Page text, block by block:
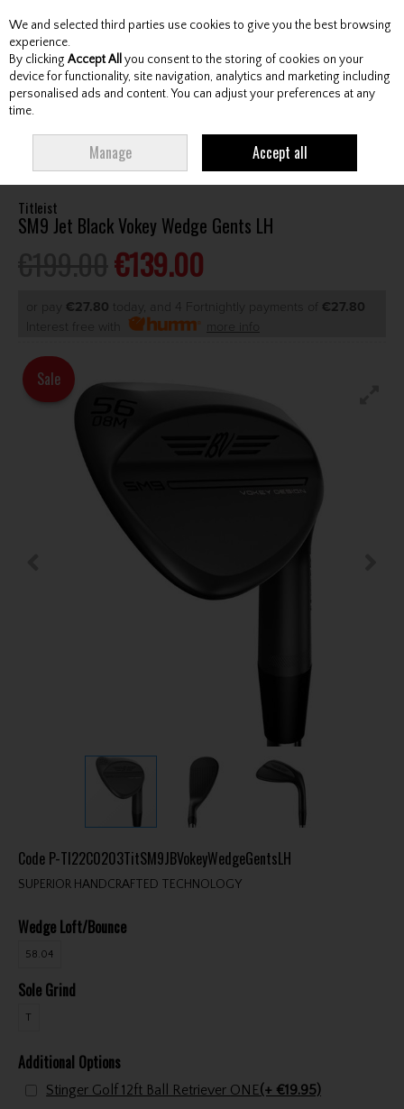
Skip to content
Menu Account Search Cart
VOKEY WEDGE GENTS LH
Titleist
SM9 Jet Black Vokey Wedge Gents LH
€139.00
or pay €27.80 today, and 4 Fortnightly payments of €27.80
Interest free with
more info
Sale
Code P-TI22C0203TitSM9JBVokeyWedgeGentsLH
SUPERIOR HANDCRAFTED TECHNOLOGY
Wedge Loft/Bounce
58.04
Sole Grind
T
Additional Options
Stinger Golf 12ft Ball Retriever ONE(+ €19.95)
We and selected third parties use cookies to give you the best browsing
experience.
By clicking Accept All you consent to the storing of cookies on your
device for functionality, site navigation, analytics and marketing including
personalised ads and content. You can adjust your preferences at any
time.
Manage Accept all